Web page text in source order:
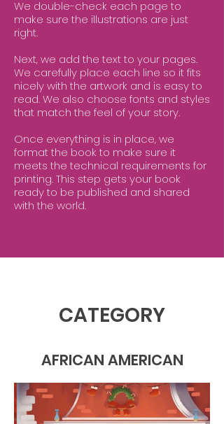
We double-check each page to
make sure the illustrations are just
right.
Next, we add the text to your pages.
We carefully place each line so it fits
nicely with the artwork and is easy to
read. We also choose fonts and styles
that match the feel of your story.
Once everything is in place, we
format the book to make sure it
meets the technical requirements for
printing. This step gets your book
ready to be published and shared
with the world.
CATEGORY
AFRICAN AMERICAN